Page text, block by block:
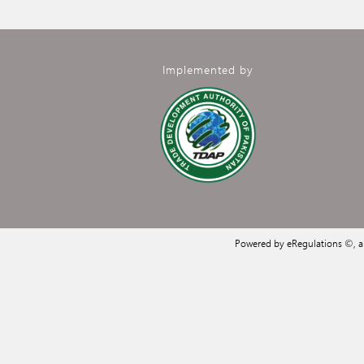
Implemented by
Powered by eRegulations ©,